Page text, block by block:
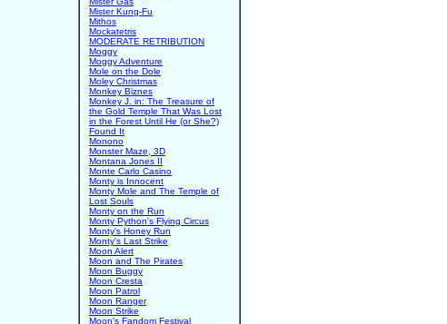
Mister Kung-Fu
Mithos
Mockatetris
MODERATE RETRIBUTION
Moggy
Moggy Adventure
Mole on the Dole
Moley Christmas
Monkey Biznes
Monkey J. in: The Treasure of
the Gold Temple That Was Lost
in the Forest Until He (or She?)
Found It
Monono
Monster Maze, 3D
Montana Jones II
Monte Carlo Casino
Monty is Innocent
Monty Mole and The Temple of
Lost Souls
Monty on the Run
Monty Python's Flying Circus
Monty's Honey Run
Monty's Last Strike
Moon Alert
Moon and The Pirates
Moon Buggy
Moon Cresta
Moon Patrol
Moon Ranger
Moon Strike
Moon's Fandom Festival